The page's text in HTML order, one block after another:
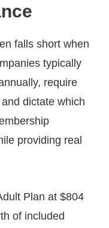
falls short when
typically
require
dictate which
providing real
Plan at $804
of included